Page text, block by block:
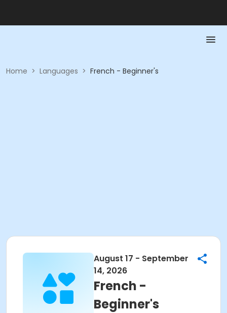
Home > Languages > French - Beginner's
August 17 - September
14, 2026
French -
Beginner's